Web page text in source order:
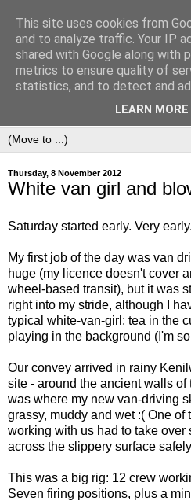
Thursday, 8 November 2012
White van girl and
Saturday started early. Very early.
My first job of the day was van
huge (my licence doesn't cover
wheel-based transit), but it was
right into my stride, although I
typical white-van-girl: tea in the
playing in the background (I'm
Our convey arrived in rainy
site - around the ancient walls of
was where my new van-driving
grassy, muddy and wet :( One
working with us had to take over
across the slippery surface
This was a big rig: 12 crew
Seven firing positions, plus a
This site uses cookies from
and to analyze traffic. Your IP
shared with Google along with
metrics to ensure quality of
statistics, and to detect and
LEARN MORE